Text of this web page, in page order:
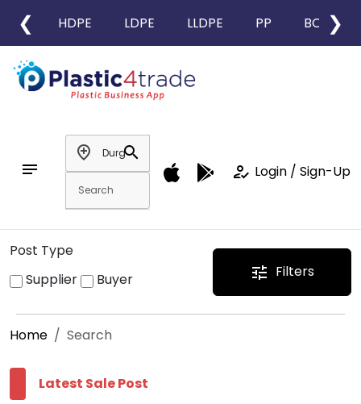
❮ HDPE LDPE LLDPE PP BOPP
❯
notes
add_location
search
how_to_reg Login / Sign-Up
Post Type
Supplier
Buyer tune Filters
Home Search
Latest Sale Post